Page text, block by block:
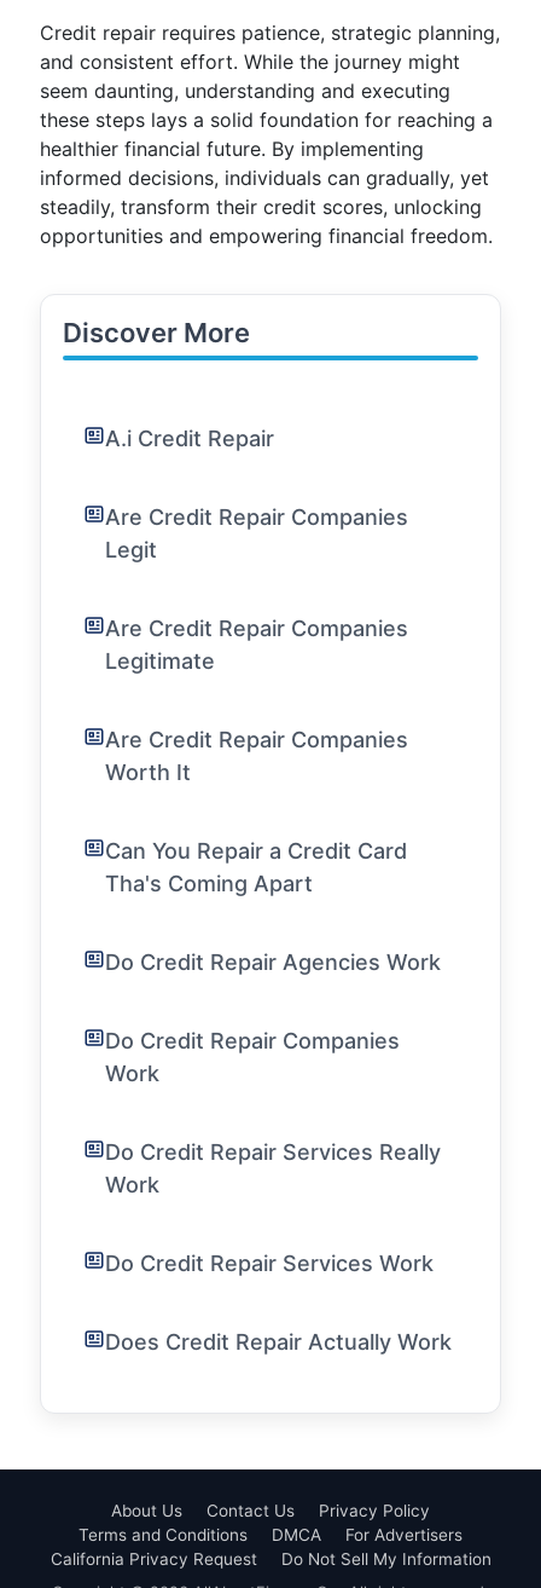
Credit repair requires patience, strategic planning,
and consistent effort. While the journey might
seem daunting, understanding and executing
these steps lays a solid foundation for reaching a
healthier financial future. By implementing
informed decisions, individuals can gradually, yet
steadily, transform their credit scores, unlocking
opportunities and empowering financial freedom.
Discover More
A.i Credit Repair
Are Credit Repair Companies
Legit
Are Credit Repair Companies
Legitimate
Are Credit Repair Companies
Worth It
Can You Repair a Credit Card
Tha's Coming Apart
Do Credit Repair Agencies Work
Do Credit Repair Companies
Work
Do Credit Repair Services Really
Work
Do Credit Repair Services Work
Does Credit Repair Actually Work
About Us Contact Us
Privacy Policy
Terms and Conditions
DMCA
For Advertisers
California Privacy Request
Do Not Sell My Information